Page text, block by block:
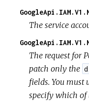
The service
The request for
patch only the
fields. You must
specify which of